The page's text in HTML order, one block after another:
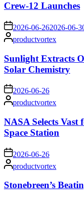
Crew-12 Launches
on 2026-06-262026-06-
Posted
by
productvortex
Sunlight Extracts
Solar Chemistry
on 2026-06-26
Posted
by
productvortex
NASA Selects
Space Station
on 2026-06-26
Posted
by
productvortex
Stonebreen’s